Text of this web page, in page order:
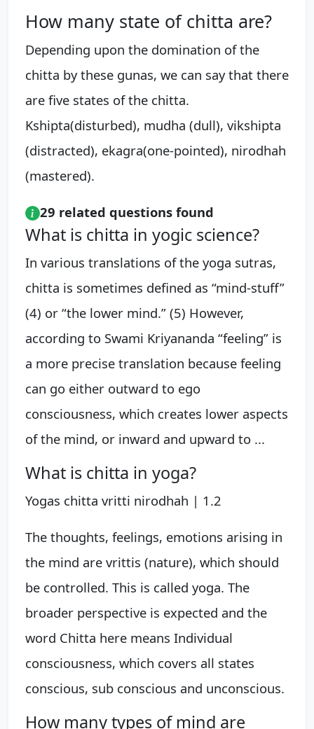
How many state of chitta are?
Depending upon the domination of the
chitta by these gunas, we can say that there
are five states of the chitta.
Kshipta(disturbed), mudha (dull), vikshipta
(distracted), ekagra(one-pointed), nirodhah
(mastered).
29 related questions found
What is chitta in yogic science?
In various translations of the yoga sutras,
chitta is sometimes defined as “mind-stuff”
(4) or “the lower mind.” (5) However,
according to Swami Kriyananda “feeling” is
a more precise translation because feeling
can go either outward to ego
consciousness, which creates lower aspects
of the mind, or inward and upward to ...
What is chitta in yoga?
Yogas chitta vritti nirodhah | 1.2
The thoughts, feelings, emotions arising in
the mind are vrittis (nature), which should
be controlled. This is called yoga. The
broader perspective is expected and the
word Chitta here means Individual
consciousness, which covers all states
conscious, sub conscious and unconscious.
How many types of mind are